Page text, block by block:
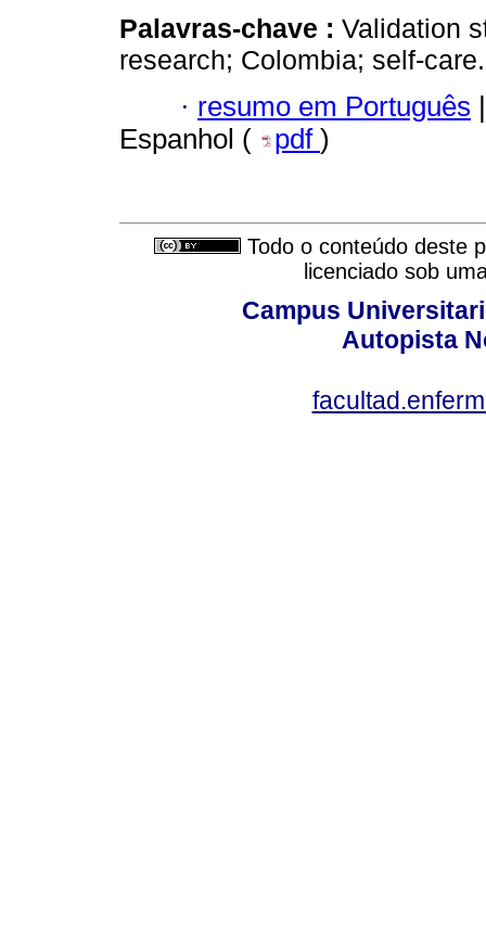
Palavras-chave : Validation
research; Colombia; self-care.
· resumo em Português |
Espanhol (
pdf )
Todo o conteúdo deste
licenciado sob
Campus
Autopista